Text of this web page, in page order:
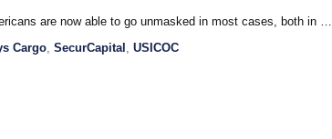
are now able to go unmasked in most cases, both in …
Cargo, SecurCapital , USICOC